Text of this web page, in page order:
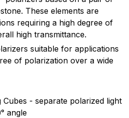
These elements are
requiring a high degree of
high transmittance.
suitable for applications
of polarization over a wide
Cubes - separate polarized light
angle